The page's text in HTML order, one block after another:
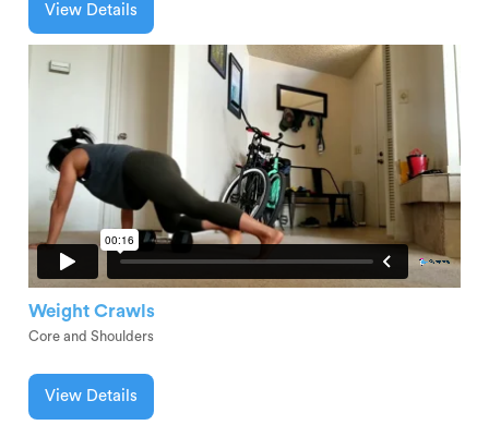
View Details
Weight Crawls
Core and Shoulders
View Details